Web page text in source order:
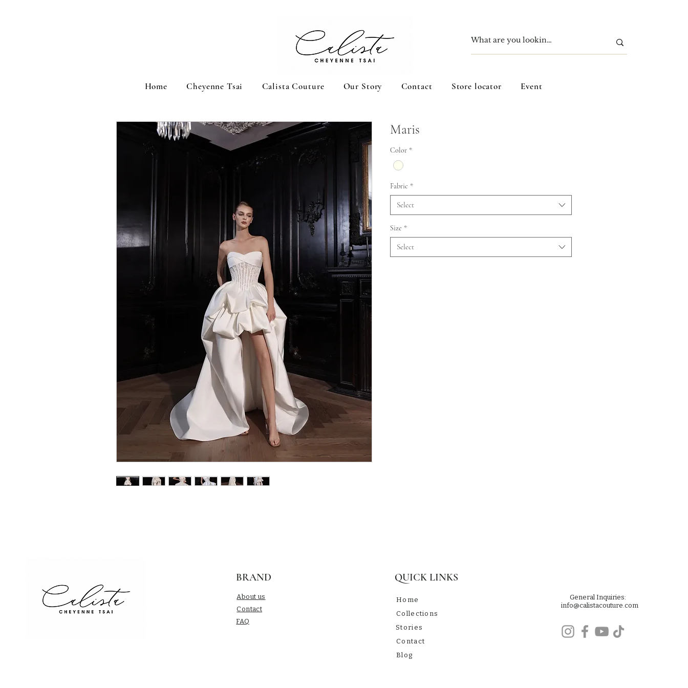
Home Cheyenne Tsai Calista Couture Our Story Contact Store locator Event
Maris
Color *
Fabric *
Select
Size *
Select
BRAND
About us
Contact
​FAQ
QUICK LINKS
Home
Collections
Stories
Contact
Blog
General Inquiries:
info@calistacouture.com